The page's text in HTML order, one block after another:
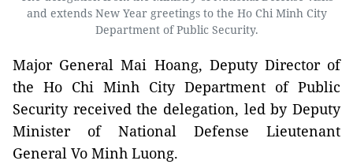
and extends New Year greetings to the Ho Chi Minh City
Department of Public Security.
Major General Mai Hoang, Deputy Director of
the Ho Chi Minh City Department of Public
Security received the delegation, led by Deputy
Minister of National Defense Lieutenant
General Vo Minh Luong.